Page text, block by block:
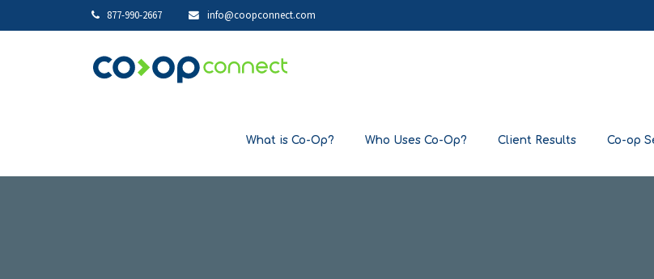
877-990-2667 info@coopconnect.com
What is Co-Op? Who Uses Co-Op? Client Results Co-op